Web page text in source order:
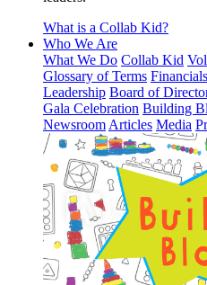
What is a Collab Kid?
Who We Are
What We Do Collab Kid
Glossary of Terms Financials
Leadership Board of
Gala Celebration Building
Newsroom Articles Media